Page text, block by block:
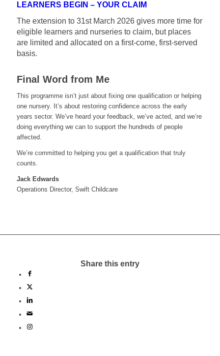
LEARNERS BEGIN – YOUR CLAIM
The extension to 31st March 2026 gives more time for
eligible learners and nurseries to claim, but places
are limited and allocated on a first-come, first-served
basis.
Final Word from Me
This programme isn’t just about fixing one qualification or helping
one nursery. It’s about restoring confidence across the early
years sector. We’ve heard your feedback, we’ve acted, and we’re
doing everything we can to support the hundreds of people
affected.
We’re committed to helping you get a qualification that truly
counts.
Jack Edwards
Operations Director, Swift Childcare
Share this entry